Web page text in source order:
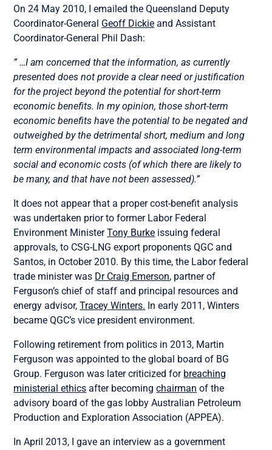
On 24 May 2010, I emailed the Queensland Deputy
Coordinator-General Geoff Dickie and Assistant
Coordinator-General Phil Dash:
” …I am concerned that the information, as currently
presented does not provide a clear need or justification
for the project beyond the potential for short-term
economic benefits. In my opinion, those short-term
economic benefits have the potential to be negated and
outweighed by the detrimental short, medium and long
term environmental impacts and associated long-term
social and economic costs (of which there are likely to
be many, and that have not been assessed).”
It does not appear that a proper cost-benefit analysis
was undertaken prior to former Labor Federal
Environment MinisterTony Burke issuing federal
approvals, to CSG-LNG export proponents QGC and
Santos, in October 2010. By this time, the Labor federal
trade minister was Dr Craig Emerson, partner of
Ferguson’s chief of staff and principal resources and
energy advisor,Tracey Winters. In early 2011, Winters
became QGC’s vice president environment.
Following retirement from politics in 2013, Martin
Ferguson was appointed to the global board of BG
Group. Ferguson was later criticized for breaching
ministerial ethics after becomingchairman of the
advisory board of the gas lobby Australian Petroleum
Production and Exploration Association (APPEA).
In April 2013, I gave an interview as a government